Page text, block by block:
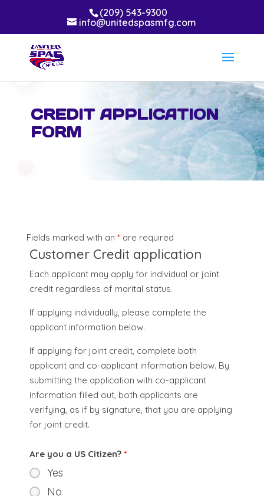
(209) 543-9300
info@unitedspasmfg.com
CREDIT APPLICATION
FORM
Fields marked with an *are required
Customer Credit application
Each applicant may apply for individual or joint
credit regardless of marital status.
If applying individually, please complete the
applicant information below.
If applying for joint credit, complete both
applicant and co-applicant information below. By
submitting the application with co-applicant
information filled out, both applicants are
verifying, as if by signature, that you are applying
for joint credit.
Are you a US Citizen? *
Yes
No